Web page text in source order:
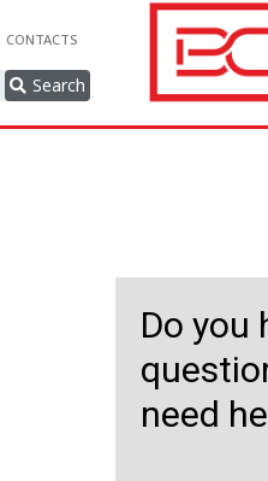
CONTACTS
Search
Do you
need